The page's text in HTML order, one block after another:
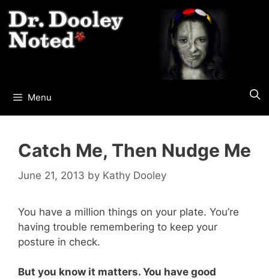
to
content
Menu
Catch Me, Then Nudge Me
June 21, 2013 by Kathy Dooley
You have a million things on your plate. You’re
having trouble remembering to keep your
posture in check.
But you know it matters. You have good